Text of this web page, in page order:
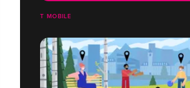
T MOBILE